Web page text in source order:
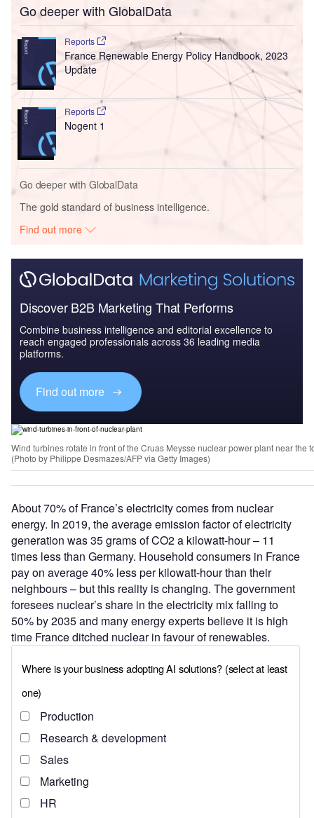
Go deeper with GlobalData
Reports
France Renewable Energy Policy Handbook, 2023
Update
Reports
Nogent 1
Go deeper with GlobalData
The gold standard of business intelligence.
Find out more
Discover B2B Marketing That Performs
Combine business intelligence and editorial excellence to
reach engaged professionals across 36 leading media
platforms.
Find out more
Wind turbines rotate in front of the Cruas Meysse nuclear power plant near the
(Photo by Philippe Desmazes/AFP via Getty Images)
About 70% of France’s electricity comes from nuclear
energy. In 2019, the average emission factor of electricity
generation was 35 grams of CO2 a kilowatt-hour – 11
times less than Germany. Household consumers in France
pay on average 40% less per kilowatt-hour than their
neighbours – but this reality is changing. The government
foresees nuclear’s share in the electricity mix falling to
50% by 2035 and many energy experts believe it is high
time France ditched nuclear in favour of renewables.